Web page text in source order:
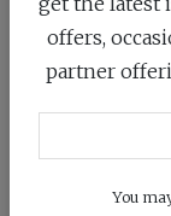
offers,
partner
You